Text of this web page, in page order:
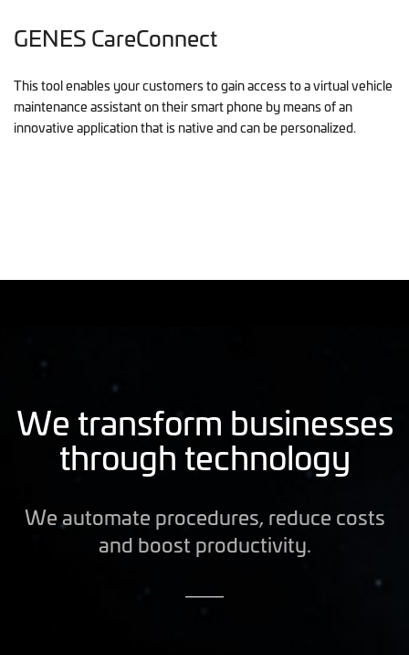
GENES CareConnect
This tool enables your customers to gain access to a virtual vehicle
maintenance assistant on their smart phone by means of an
innovative application that is native and can be personalized.
We transform businesses
through technology
We automate procedures, reduce costs
and boost productivity.